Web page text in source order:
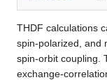
THDF calculations
spin-polarized, and
spin-orbit coupling.
exchange-